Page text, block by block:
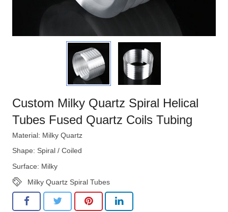
Custom Milky Quartz Spiral Helical
Tubes Fused Quartz Coils Tubing
Material: Milky Quartz
Shape: Spiral / Coiled
Surface: Milky
Milky Quartz Spiral Tubes